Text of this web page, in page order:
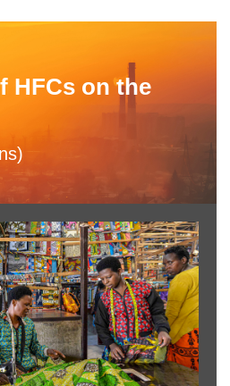
HFCs on the